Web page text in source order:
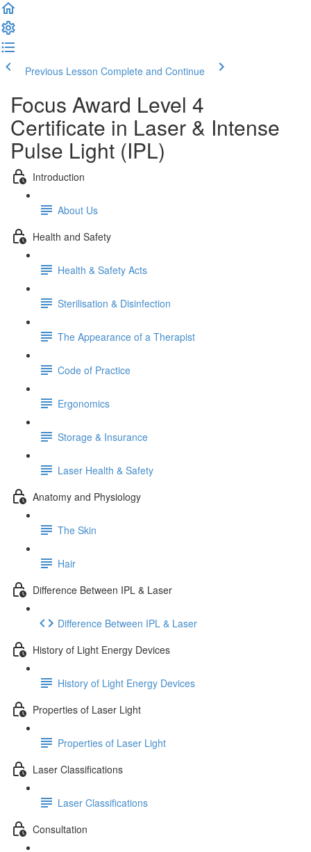
Previous Lesson Complete and Continue
Focus Award Level 4
Certificate in Laser & Intense
Pulse Light (IPL)
Introduction
About Us
Health and Safety
Health & Safety Acts
Sterilisation & Disinfection
The Appearance of a Therapist
Code of Practice
Ergonomics
Storage & Insurance
Laser Health & Safety
Anatomy and Physiology
The Skin
Hair
Difference Between IPL & Laser
Difference Between IPL & Laser
History of Light Energy Devices
History of Light Energy Devices
Properties of Laser Light
Properties of Laser Light
Laser Classifications
Laser Classifications
Consultation